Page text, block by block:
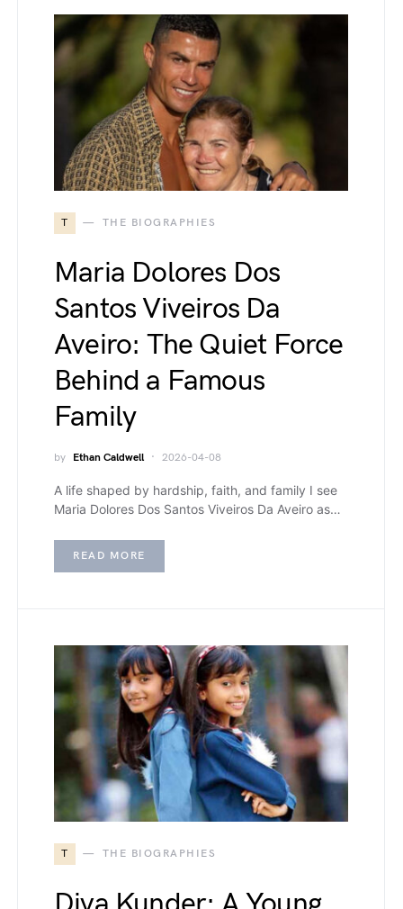
T THE BIOGRAPHIES
Maria Dolores Dos
Santos Viveiros Da
Aveiro: The Quiet Force
Behind a Famous
Family
by Ethan Caldwell 2026-04-08
A life shaped by hardship, faith, and family I see
Maria Dolores Dos Santos Viveiros Da Aveiro as…
READ MORE
T THE BIOGRAPHIES